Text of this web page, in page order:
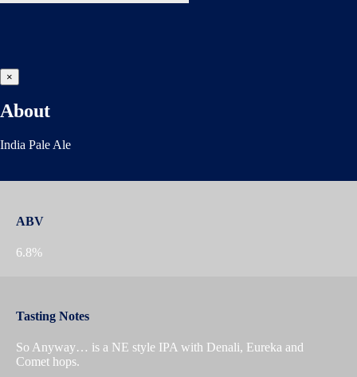
×
About
India Pale Ale
ABV
6.8%
Tasting Notes
So Anyway… is a NE style IPA with Denali, Eureka and
Comet hops.